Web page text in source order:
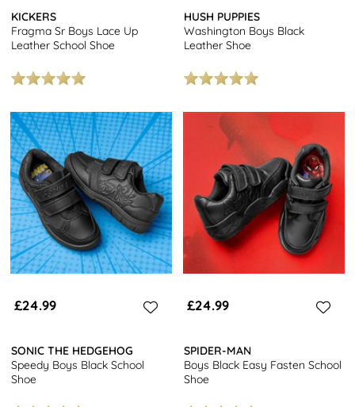
KICKERS
Fragma Sr Boys Lace Up
Leather School Shoe
HUSH PUPPIES
Washington Boys Black
Leather Shoe
£24.99
SONIC THE HEDGEHOG
Speedy Boys Black School
Shoe
£24.99
SPIDER-MAN
Boys Black Easy Fasten School
Shoe